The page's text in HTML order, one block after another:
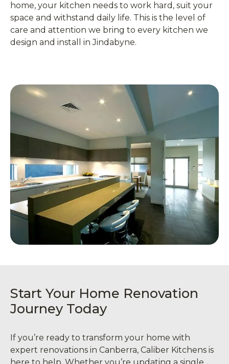
home, your kitchen needs to work hard, suit your
space and withstand daily life. This is the level of
care and attention we bring to every kitchen we
design and install in Jindabyne.
Start Your Home Renovation
Journey Today
If you’re ready to transform your home with
expert renovations in Canberra, Caliber Kitchens is